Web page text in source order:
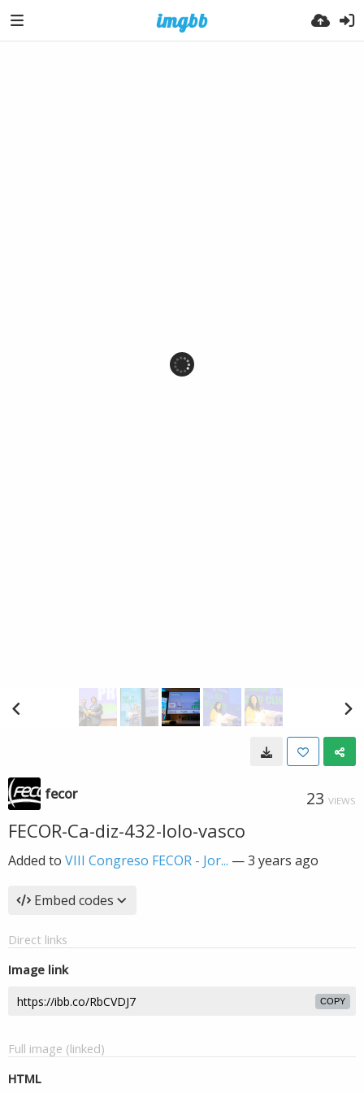
fecor 23 VIEWS
FECOR-Ca-diz-432-lolo-vasco
Added to VIII Congreso FECOR - Jor... —3 years ago
Embed codes
Direct links
Image link
COPY
Full image (linked)
HTML